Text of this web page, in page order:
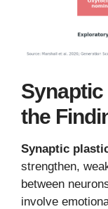
the
Synaptic
strengthen,
between
involve